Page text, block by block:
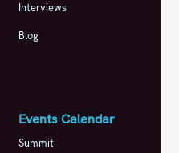
Interviews
Blog
Events Calendar
Summit